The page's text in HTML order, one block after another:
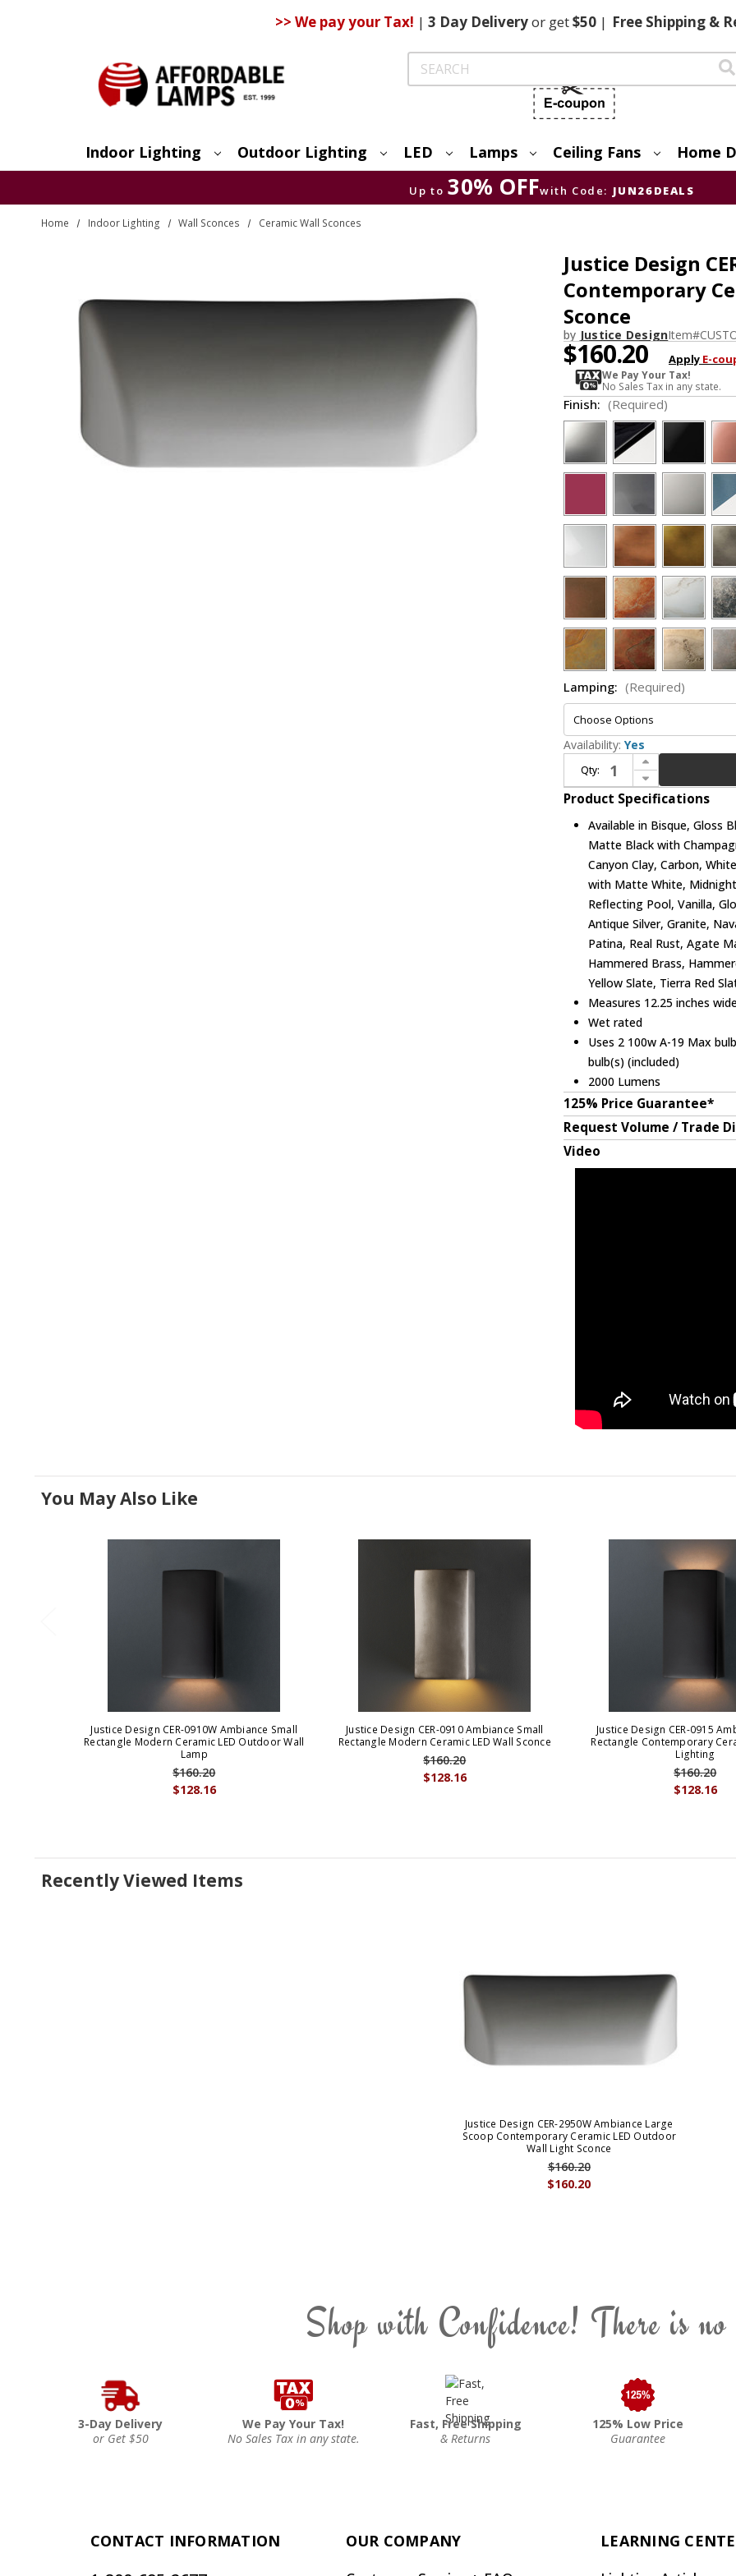
>> We pay your Tax! | 3 DayDeliveryor get$50 | FreeShipping &
Search
Indoor Lighting Outdoor Lighting LED Lamps Ceiling Fans Home
Up to 30% OFFwith Code: JUN26DEALS
Home Indoor Lighting Wall Sconces Ceramic Wall Sconces
Justice Design
Contemporary
Sconce
by Justice DesignItem#
$160.20 Apply E-
We Pay Your Tax!
No Sales Tax in any state.
Finish: (Required)
Lamping: (Required)
Availability: Yes
Qty:
Increase Quantity of Justice Design CER-2950W Ambiance Large Scoop Contemporary Ceramic LED Outdoor Wall Light Sconce
Decrease Quantity of Justice Design CER-2950W Ambiance Large Scoop Contemporary Ceramic LED Outdoor Wall Light Sconce
Product Specifications
Available in Bisque, Gloss
Matte Black with
Canyon Clay, Carbon,
with Matte White,
Reflecting Pool, Vanilla,
Antique Silver, Granite,
Patina, Real Rust, Agate
Hammered Brass,
Yellow Slate, Tierra Red
Measures 12.25 inches
Wet rated
Uses 2 100w A-19 Max
bulb(s) (included)
2000 Lumens
125% Price Guarantee*
Request Volume / Trade
Video
You May Also Like
Justice Design CER-0910W Ambiance Small
Rectangle Modern Ceramic LED Outdoor Wall
Lamp
$128.16
$160.20
Justice Design CER-0910 Ambiance Small
Rectangle Modern Ceramic LED Wall Sconce
$128.16
$160.20
Justice Design CER-0915
Rectangle Contemporary
Lighting
$128.16
$160.20
Recently Viewed Items
Justice Design CER-2950W Ambiance Large
Scoop Contemporary Ceramic LED Outdoor
Wall Light Sconce
$160.20
$160.20
Shop with Confidence! There is
3-Day Delivery
or Get $50
We Pay Your Tax!
No Sales Tax in any state.
Fast, Free Shipping
& Returns
125% Low Price
Guarantee
CONTACT INFORMATION
OUR COMPANY
LEARNING